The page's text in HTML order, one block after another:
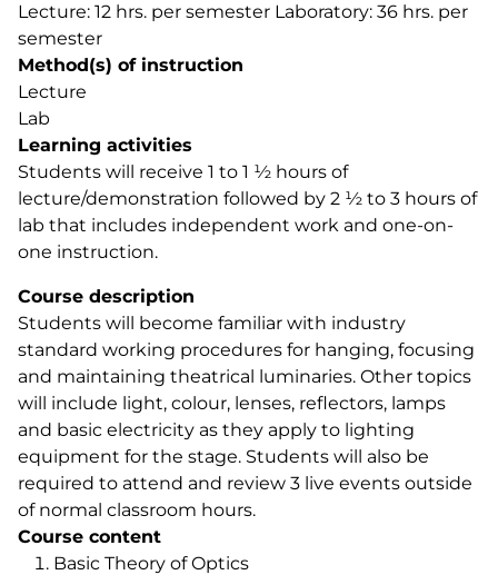
Lecture: 12 hrs. per semester Laboratory: 36 hrs. per
semester
Method(s) of instruction
Lecture
Lab
Learning activities
Students will receive 1 to 1 ½ hours of
lecture/demonstration followed by 2 ½ to 3 hours of
lab that includes independent work and one-on-
one instruction.
Course description
Students will become familiar with industry
standard working procedures for hanging, focusing
and maintaining theatrical luminaries. Other topics
will include light, colour, lenses, reflectors, lamps
and basic electricity as they apply to lighting
equipment for the stage. Students will also be
required to attend and review 3 live events outside
of normal classroom hours.
Course content
Basic Theory of Optics